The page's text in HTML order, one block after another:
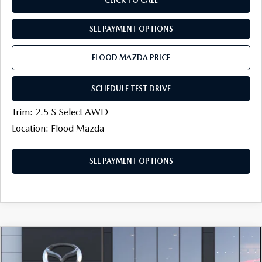
SEE PAYMENT OPTIONS
FLOOD MAZDA PRICE
SCHEDULE TEST DRIVE
Trim: 2.5 S Select AWD
Location: Flood Mazda
SEE PAYMENT OPTIONS
MAZDA CX-50
AWD
$750 $31,274
COMPARE VEHICLE